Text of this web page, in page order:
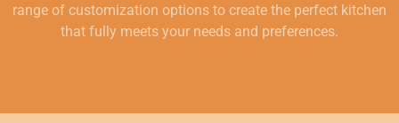
range of customization options to create the perfect kitchen
that fully meets your needs and preferences.